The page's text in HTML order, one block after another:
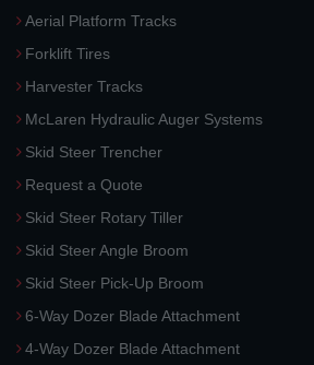
Aerial Platform Tracks
Forklift Tires
Harvester Tracks
McLaren Hydraulic Auger Systems
Skid Steer Trencher
Request a Quote
Skid Steer Rotary Tiller
Skid Steer Angle Broom
Skid Steer Pick-Up Broom
6-Way Dozer Blade Attachment
4-Way Dozer Blade Attachment